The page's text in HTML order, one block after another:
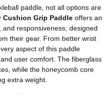
paddle, not all options are
Cushion Grip Paddle offers an
responsiveness, designed
their gear. From better wrist
aspect of this paddle
user comfort. The fiberglass
while the honeycomb core
extra weight.